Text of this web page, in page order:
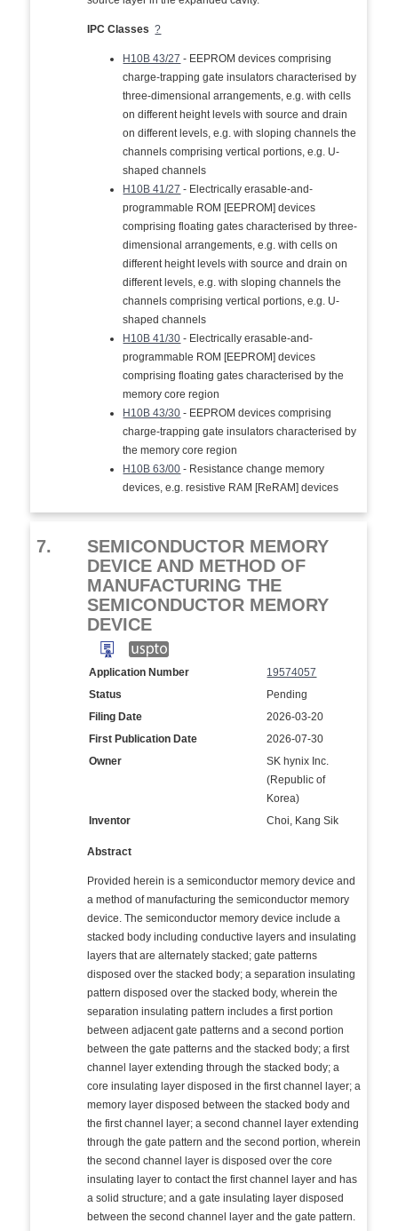
IPC Classes ?
H10B 43/27 - EEPROM devices comprising
charge-trapping gate insulators characterised by
three-dimensional arrangements, e.g. with cells
on different height levels with source and drain
on different levels, e.g. with sloping channels the
channels comprising vertical portions, e.g. U-
shaped channels
H10B 41/27 - Electrically erasable-and-
programmable ROM [EEPROM] devices
comprising floating gates characterised by three-
dimensional arrangements, e.g. with cells on
different height levels with source and drain on
different levels, e.g. with sloping channels the
channels comprising vertical portions, e.g. U-
shaped channels
H10B 41/30 - Electrically erasable-and-
programmable ROM [EEPROM] devices
comprising floating gates characterised by the
memory core region
H10B 43/30 - EEPROM devices comprising
charge-trapping gate insulators characterised by
the memory core region
H10B 63/00 - Resistance change memory
devices, e.g. resistive RAM [ReRAM] devices
7.
SEMICONDUCTOR MEMORY
DEVICE AND METHOD OF
MANUFACTURING THE
SEMICONDUCTOR MEMORY
DEVICE
Application Number
19574057
Status
Pending
Filing Date
2026-03-20
First Publication Date
2026-07-30
Owner
SK hynix Inc.
(Republic of
Korea)
Inventor
Choi, Kang Sik
Abstract
Provided herein is a semiconductor memory device and
a method of manufacturing the semiconductor memory
device. The semiconductor memory device include a
stacked body including conductive layers and insulating
layers that are alternately stacked; gate patterns
disposed over the stacked body; a separation insulating
pattern disposed over the stacked body, wherein the
separation insulating pattern includes a first portion
between adjacent gate patterns and a second portion
between the gate patterns and the stacked body; a first
channel layer extending through the stacked body; a
core insulating layer disposed in the first channel layer; a
memory layer disposed between the stacked body and
the first channel layer; a second channel layer extending
through the gate pattern and the second portion, wherein
the second channel layer is disposed over the core
insulating layer to contact the first channel layer and has
a solid structure; and a gate insulating layer disposed
between the second channel layer and the gate pattern.